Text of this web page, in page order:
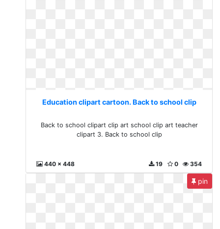
Education clipart cartoon. Back to school clip
Back to school clipart clip art school clip art teacher
clipart 3. Back to school clip
440 x 448 354
0
19
pin